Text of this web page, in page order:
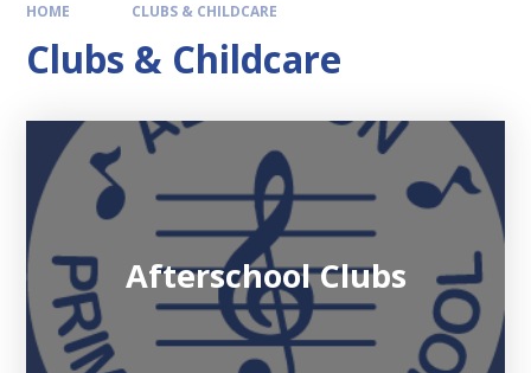
HOME CLUBS & CHILDCARE
Clubs & Childcare
Afterschool Clubs